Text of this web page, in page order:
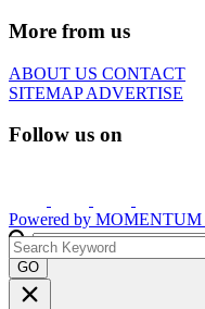
More from us
ABOUT US CONTACT
SITEMAPADVERTISE
Follow us on
Powered by MOMENTUM
GO